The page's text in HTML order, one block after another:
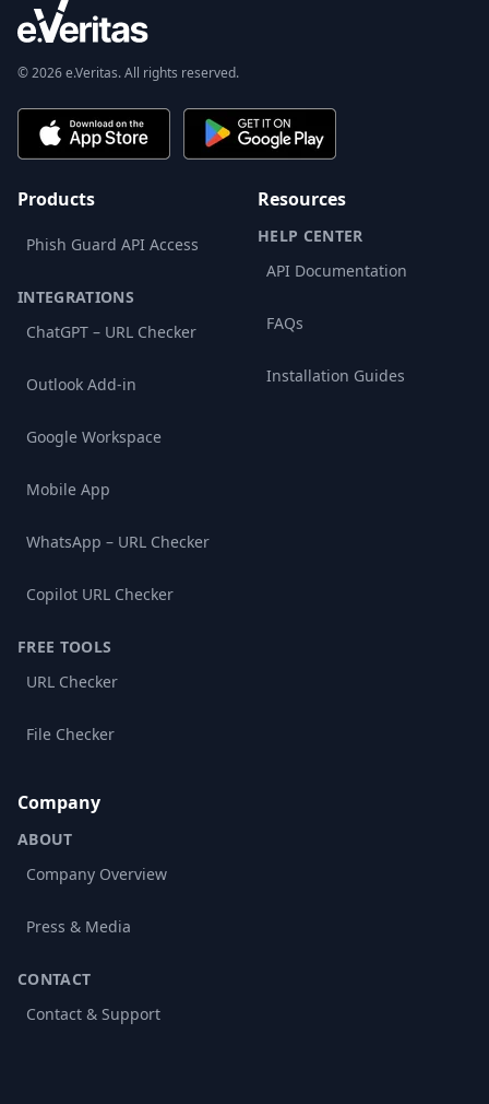
© 2026 e.Veritas. All rights reserved.
Products
Phish Guard API Access
INTEGRATIONS
ChatGPT – URL Checker
Outlook Add-in
Google Workspace
Mobile App
WhatsApp – URL Checker
Copilot URL Checker
FREE TOOLS
URL Checker
File Checker
Resources
HELP CENTER
API Documentation
FAQs
Installation Guides
Company
ABOUT
Company Overview
Press & Media
CONTACT
Contact & Support